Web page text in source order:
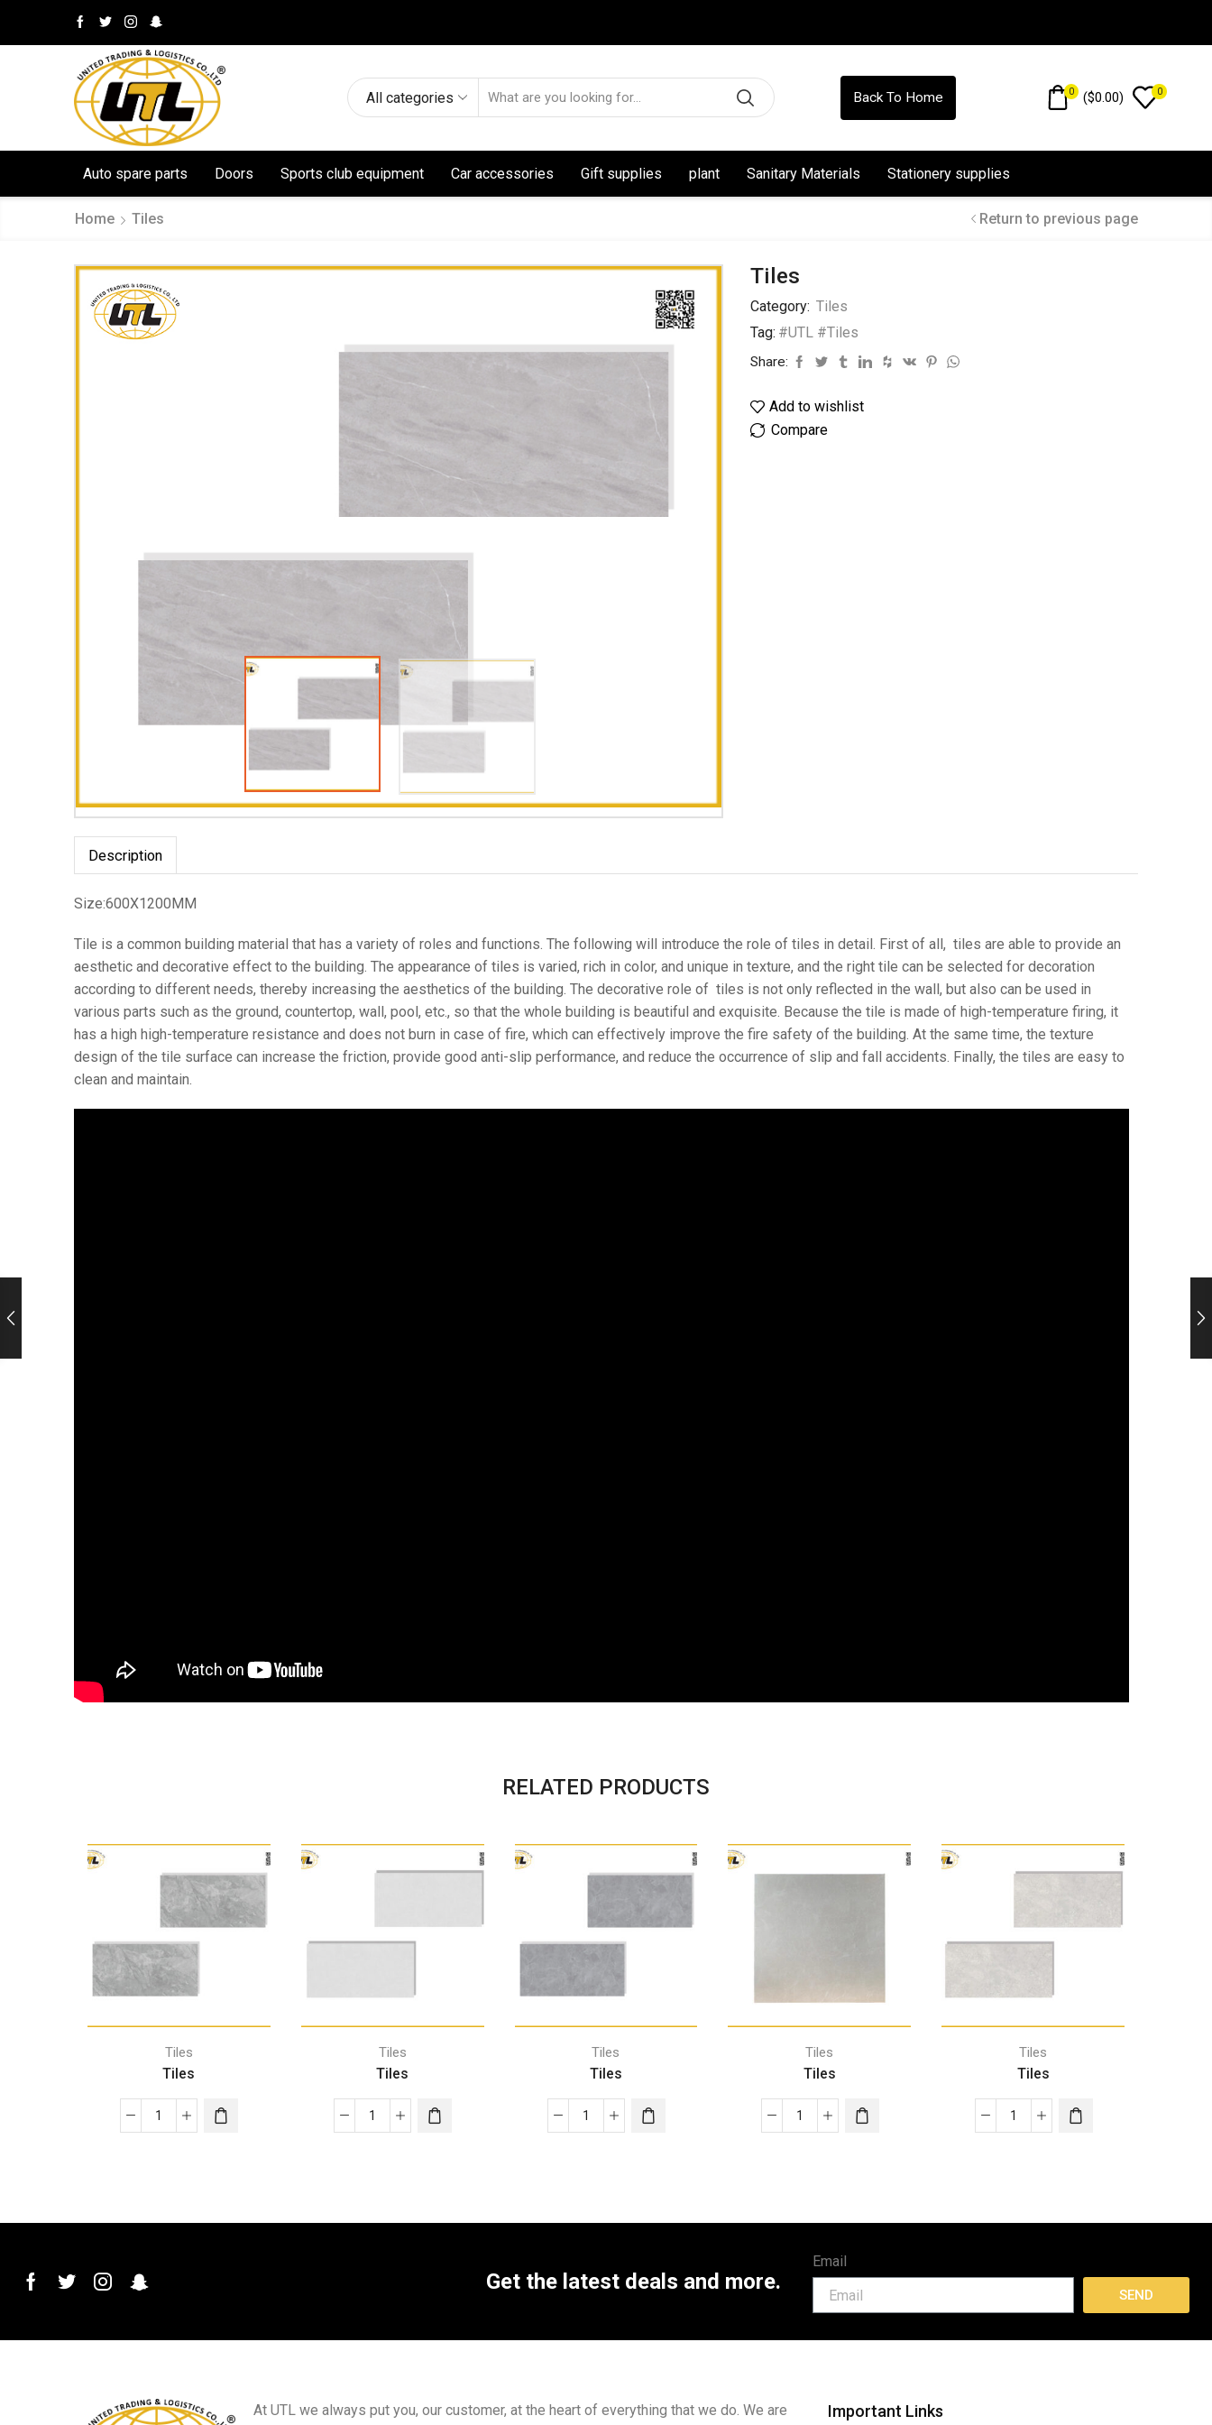
All categories Back To Home 0 ($0.00) 0
Auto spare parts Doors Sports club equipment Car accessories Gift supplies plant Sanitary Materials Stationery supplies
Home Tiles Return to previous page
Tiles
Category: Tiles
Tag: #UTL #Tiles
Share:
Add to wishlist
Compare
Description
Size:600X1200MM
Tile is a common building material that has a variety of roles and functions. The following will introduce the role of tiles in detail. First of all, tiles are able to provide an
aesthetic and decorative effect to the building. The appearance of tiles is varied, rich in color, and unique in texture, and the right tile can be selected for decoration
according to different needs, thereby increasing the aesthetics of the building. The decorative role of tiles is not only reflected in the wall, but also can be used in
various parts such as the ground, countertop, wall, pool, etc., so that the whole building is beautiful and exquisite. Because the tile is made of high-temperature firing, it
has a high high-temperature resistance and does not burn in case of fire, which can effectively improve the fire safety of the building. At the same time, the texture
design of the tile surface can increase the friction, provide good anti-slip performance, and reduce the occurrence of slip and fall accidents. Finally, the tiles are easy to
clean and maintain.
RELATED PRODUCTS
Tiles
Tiles
Tiles
Tiles
Tiles
Tiles
Tiles
Tiles
Tiles
Tiles
Get the latest deals and more.
Email
SEND
At UTL we always put you, our customer, at the heart of everything that we do. We are
Important Links